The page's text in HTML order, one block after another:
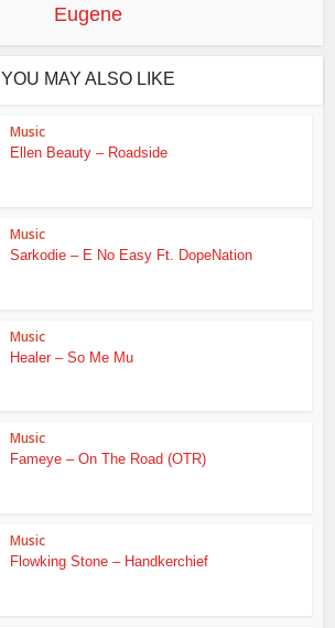
Eugene
YOU MAY ALSO LIKE
Music
Ellen Beauty – Roadside
Music
Sarkodie – E No Easy Ft. DopeNation
Music
Healer – So Me Mu
Music
Fameye – On The Road (OTR)
Music
Flowking Stone – Handkerchief